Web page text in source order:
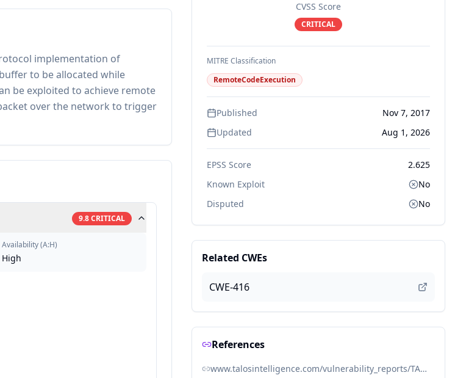
implementation of
to be allocated while
be exploited to achieve remote
over the network to trigger
9.8CRITICAL
Availability(A:H)
High
CVSS Score
CRITICAL
MITRE Classification
RemoteCodeExecution
Published
Nov 7, 2017
Updated
Aug 1, 2026
EPSS Score
2.625
Known Exploit
No
Disputed
No
Related CWEs
CWE-416
References
www.talosintelligence.com/vulnerability_reports/TALOS-2017-0429